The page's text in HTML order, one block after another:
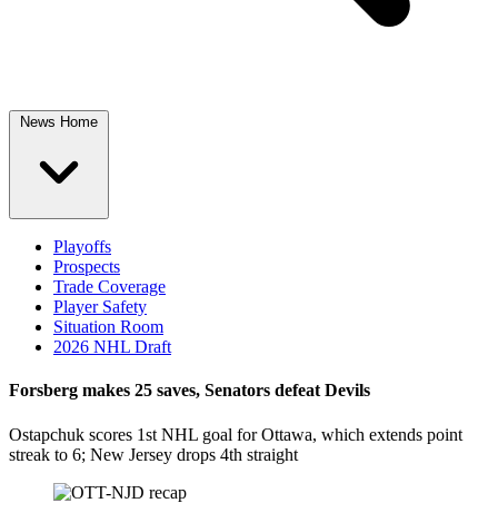
News Home
Playoffs
Prospects
Trade Coverage
Player Safety
Situation Room
2026 NHL Draft
Forsberg makes 25 saves, Senators defeat Devils
Ostapchuk scores 1st NHL goal for Ottawa, which extends point
streak to 6; New Jersey drops 4th straight